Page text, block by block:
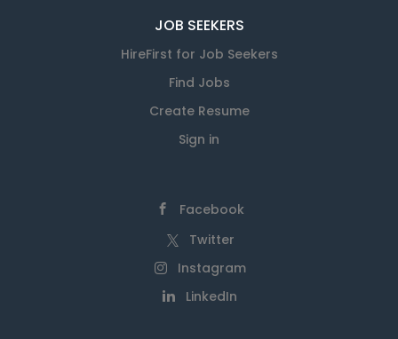
JOB SEEKERS
HireFirst for Job Seekers
Find Jobs
Create Resume
Sign in
Facebook
Twitter
Instagram
LinkedIn